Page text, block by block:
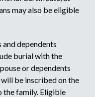
may also be eligible
dependents
burial with the
or dependents
be inscribed on the
the family. Eligible